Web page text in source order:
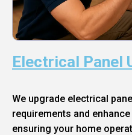
Electrical Panel
We upgrade electrical
requirements and
ensuring your home